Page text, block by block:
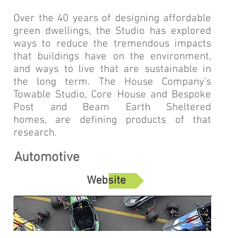
Over the 40 years of designing affordable
green dwellings, the Studio has explored
ways to reduce the tremendous impacts
that buildings have on the environment,
and ways to live that are sustainable in
the long term. The House Company's
Towable Studio, Core House and Bespoke
Post and Beam Earth Sheltered
homes, are defining products of that
research.
Automotive
Website